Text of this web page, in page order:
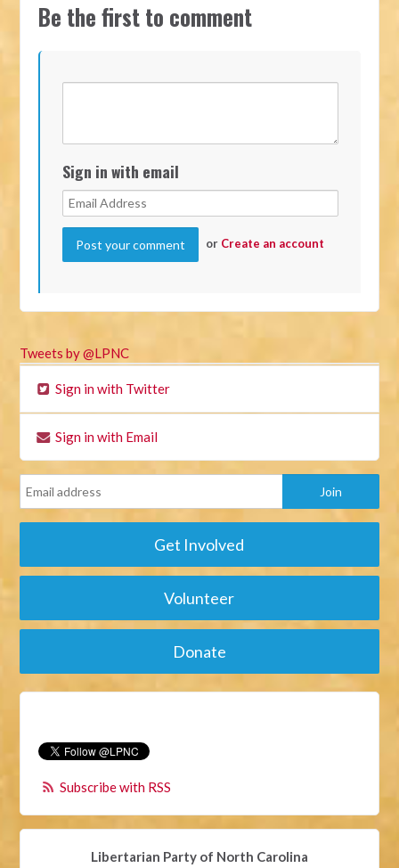
Be the first to comment
Sign in with email
or Create an account
Tweets by @LPNC
Sign in with Twitter
Sign in with Email
Get Involved
Volunteer
Donate
Subscribe with RSS
Libertarian Party of North Carolina